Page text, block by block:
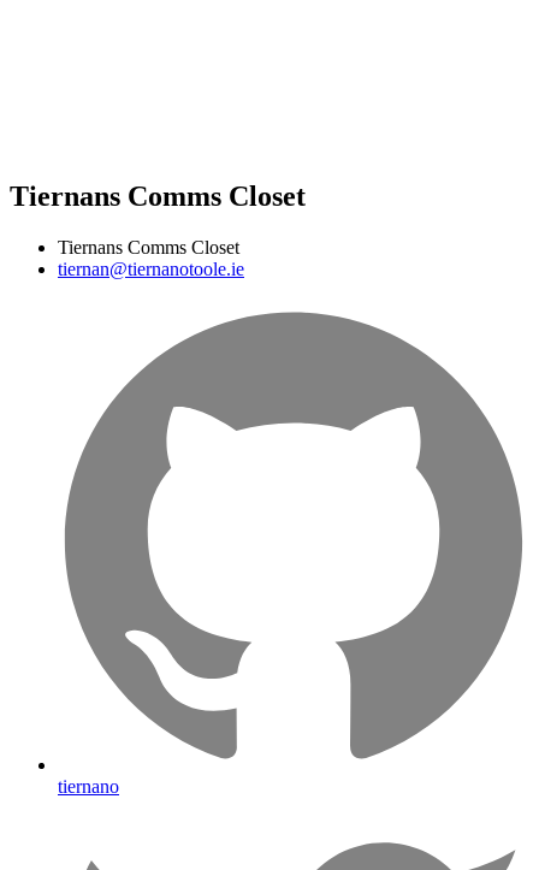
Tiernans Comms Closet
Tiernans Comms Closet
tiernan@tiernanotoole.ie
tiernano